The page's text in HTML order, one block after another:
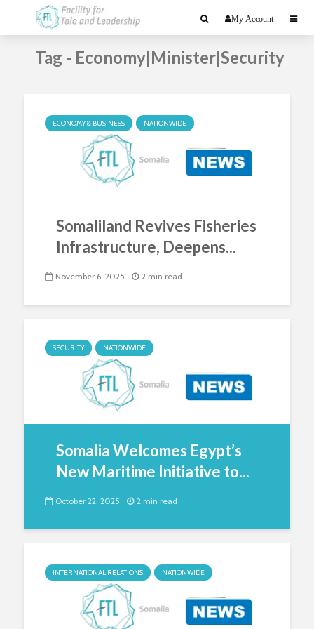
My Account
Tag - Economy|Minister|Security
ECONOMY & BUSINESS NATIONWIDE
Somaliland Revives Fisheries
Infrastructure, Deepens...
November 6, 2025 2 min read
SECURITY NATIONWIDE
Somalia Welcomes Egypt’s
New Maritime Initiative to...
October 22, 2025 2 min read
INTERNATIONAL RELATIONS NATIONWIDE